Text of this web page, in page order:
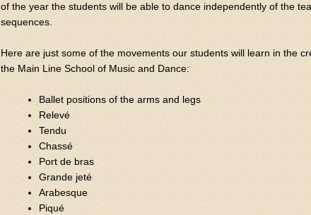
of the year the students will be able to dance independently of the
sequences.
Here are just some of the movements our students will learn in the
the Main Line School of Music and Dance:
Ballet positions of the arms and legs
Relevé
Tendu
Chassé
Port de bras
Grande jeté
Arabesque
Piqué